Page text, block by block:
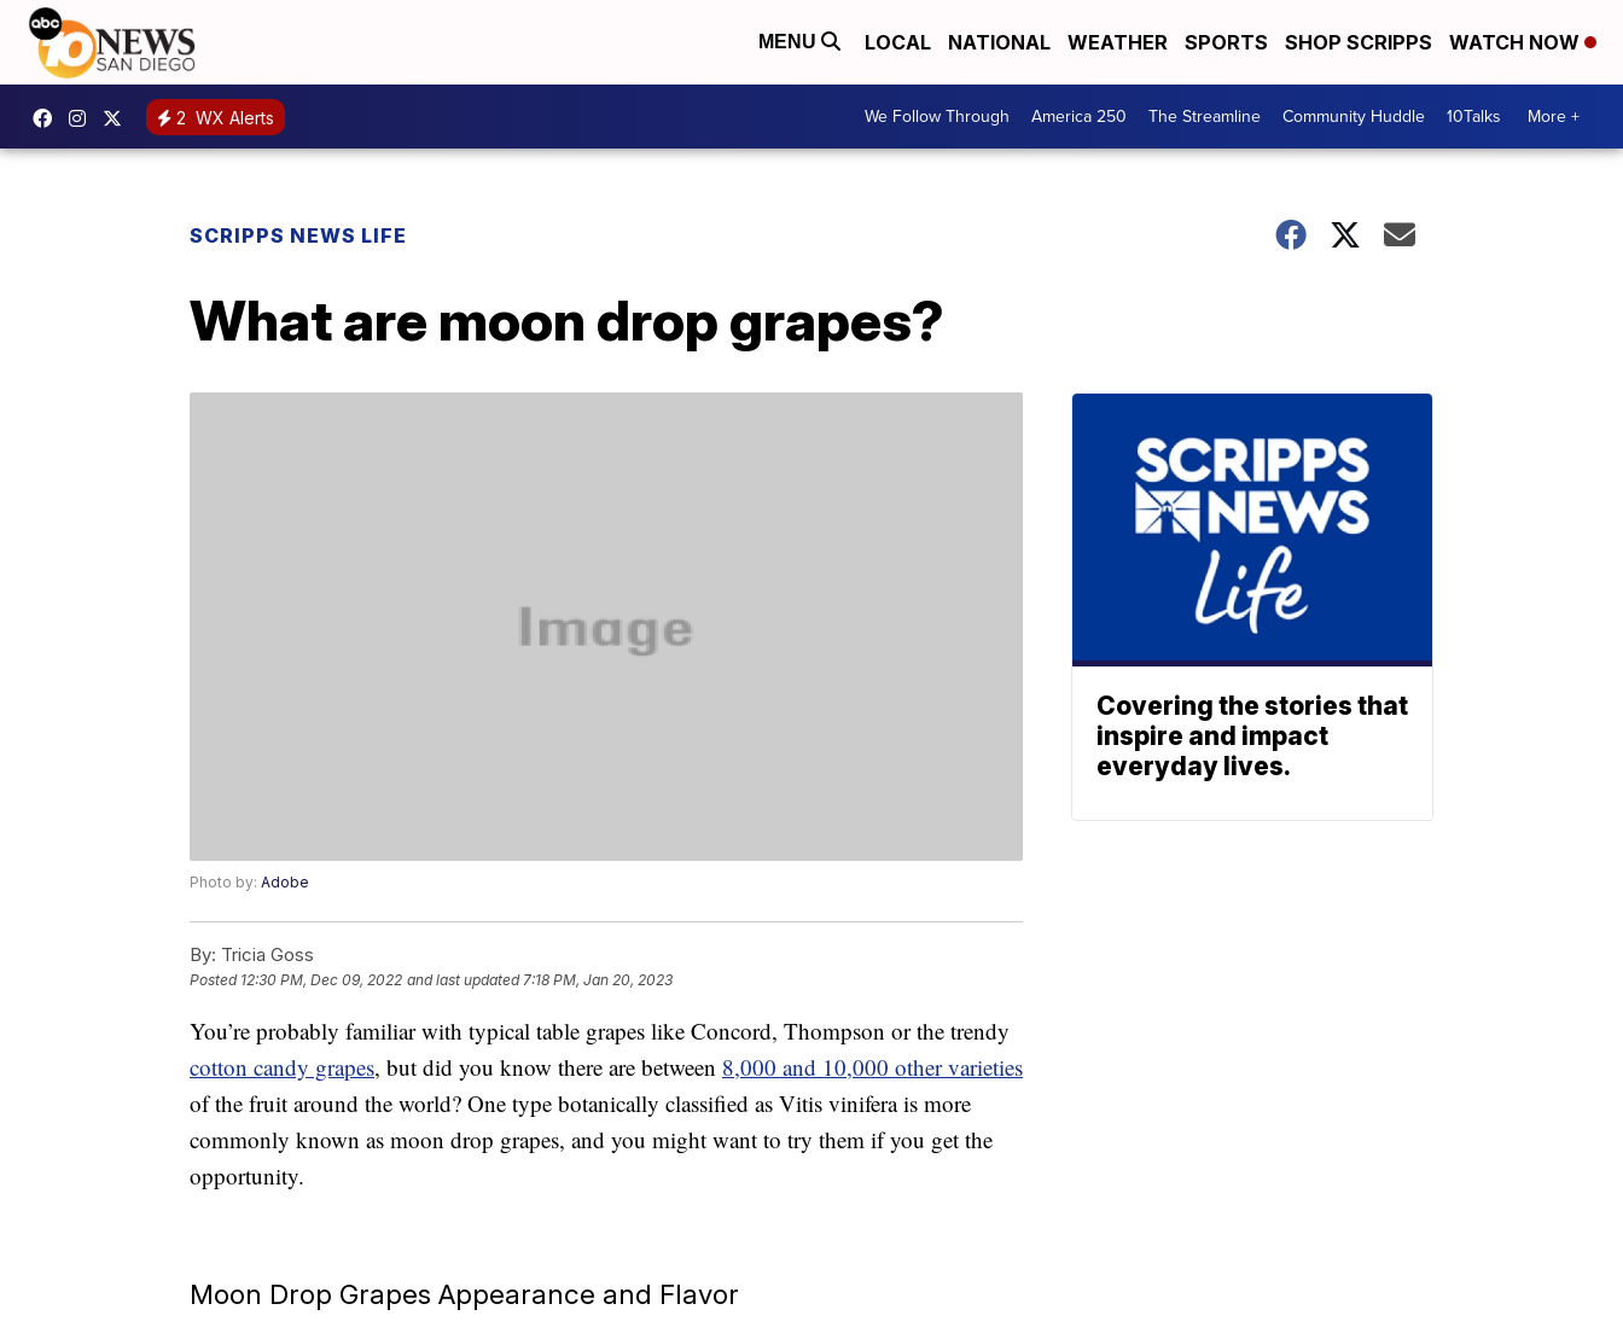
MENU LOCAL NATIONAL WEATHER SPORTS SHOP SCRIPPS WATCH NOW
2 WX Alerts We Follow Through America 250 The Streamline Community Huddle 10Talks More +
SCRIPPS NEWS LIFE
What are moon drop grapes?
Photo by: Adobe
By: Tricia Goss
Posted 12:30 PM, Dec 09, 2022 and last updated 7:18 PM, Jan 20, 2023
You’re probably familiar with typical table grapes like Concord, Thompson or the trendy
cotton candy grapes, but did you know there are between 8,000 and 10,000 other varieties
of the fruit around the world? One type botanically classified as Vitis vinifera is more
commonly known as moon drop grapes, and you might want to try them if you get the
opportunity.
Moon Drop Grapes Appearance and Flavor
Covering the stories that
inspire and impact
everyday lives.